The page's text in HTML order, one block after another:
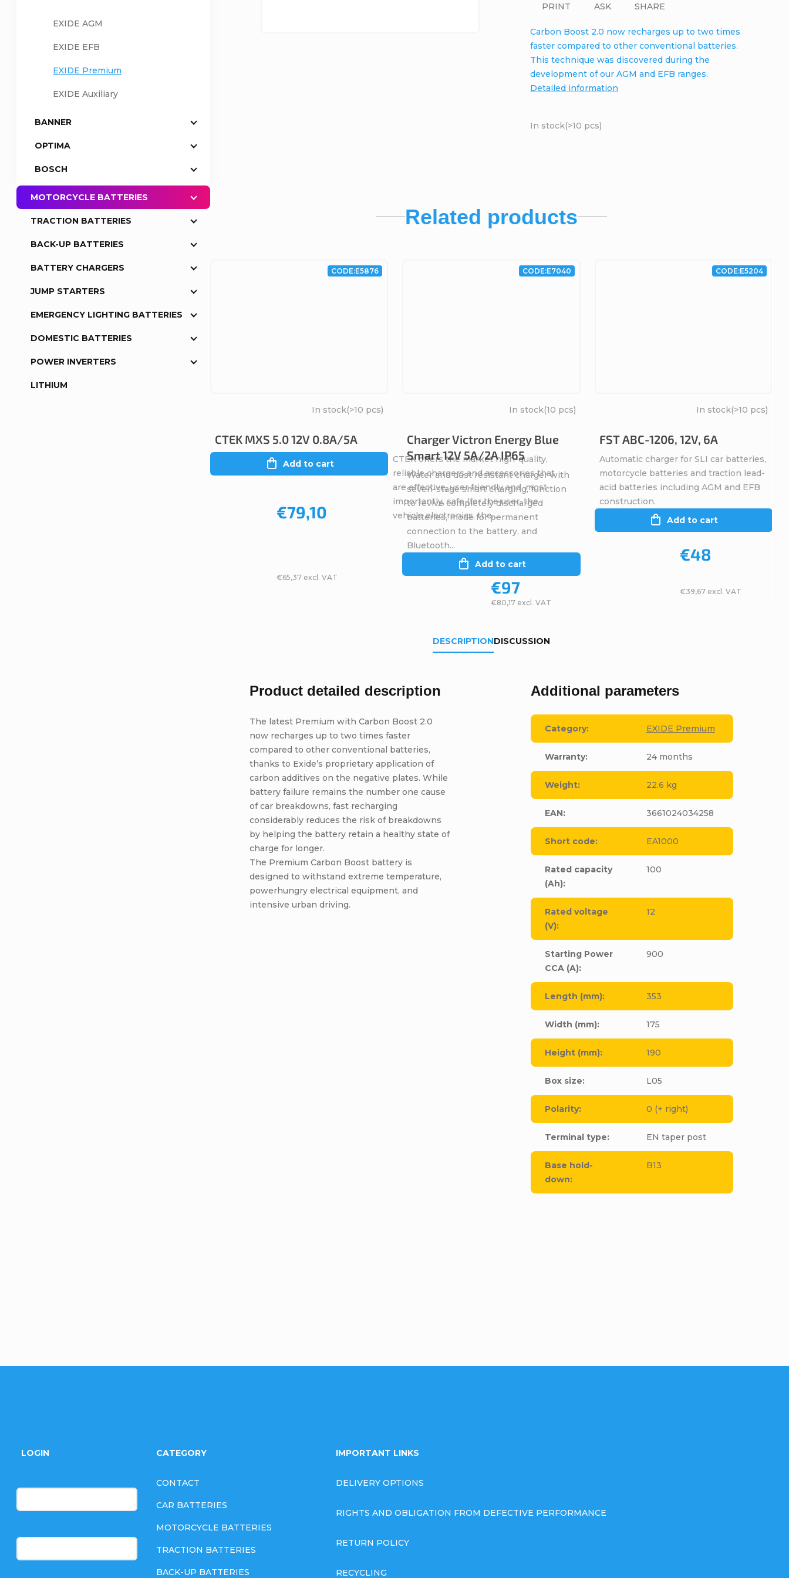
EXIDE AGM
EXIDE EFB
EXIDE Premium
EXIDE Auxiliary
BANNER
OPTIMA
BOSCH
MOTORCYCLE BATTERIES
TRACTION BATTERIES
BACK-UP BATTERIES
BATTERY CHARGERS
JUMP STARTERS
EMERGENCY LIGHTING BATTERIES
DOMESTIC BATTERIES
POWER INVERTERS
LITHIUM
In stock(>10 pcs)
Carbon Boost 2.0 now recharges up to two times
faster compared to other conventional batteries.
This technique was discovered during the
development of our AGM and EFB ranges.
Detailed information
PRINT ASK SHARE
Related products
CTEK MXS 5.0 12V 0.8A/5A
In stock(>10 pcs)
€65,37 excl. VAT
€79,10
Add to cart
CTEK offers the market high-quality,
reliable chargers and accessories that
are effective, user friendly and, most
importantly, safe (for the user, the
vehicle electronics, the...
CODE:E5876
Charger Victron Energy Blue
Smart 12V 5A/2A IP65
In stock(10 pcs)
€80,17 excl. VAT
€97
Add to cart
Water and dust resistant charger with
seven-stage smart charging, function
to revive completely discharged
batteries, mode for permanent
connection to the battery, and
Bluetooth...
CODE:E7040
FST ABC-1206, 12V, 6A
In stock(>10 pcs)
€39,67 excl. VAT
€48
Add to cart
Automatic charger for SLI car batteries,
motorcycle batteries and traction lead-
acid batteries including AGM and EFB
construction.
CODE:E5204
DESCRIPTIONDISCUSSION
Product detailed description
The latest Premium with Carbon Boost 2.0
now recharges up to two times faster
compared to other conventional batteries,
thanks to Exide’s proprietary application of
carbon additives on the negative plates. While
battery failure remains the number one cause
of car breakdowns, fast recharging
considerably reduces the risk of breakdowns
by helping the battery retain a healthy state of
charge for longer.
The Premium Carbon Boost battery is
designed to withstand extreme temperature,
powerhungry electrical equipment, and
intensive urban driving.
Additional parameters
Category: EXIDE Premium
Warranty: 24 months
Weight: 22.6 kg
EAN: 3661024034258
Short code: EA1000
Rated capacity
(Ah):
100
Rated voltage
(V):
12
Starting Power
CCA (A):
900
Length (mm): 353
Width (mm): 175
Height (mm): 190
Box size: L05
Polarity: 0 (+ right)
Terminal type: EN taper post
Base hold-
down:
B13
LOGIN CATEGORY
CONTACT
CAR BATTERIES
MOTORCYCLE BATTERIES
TRACTION BATTERIES
BACK-UP BATTERIES
IMPORTANT LINKS
DELIVERY OPTIONS
RIGHTS AND OBLIGATION FROM DEFECTIVE PERFORMANCE
RETURN POLICY
RECYCLING